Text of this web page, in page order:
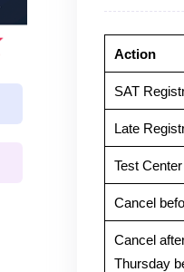
Action
SAT
Late
Test
Cancel
Cancel
Thursday